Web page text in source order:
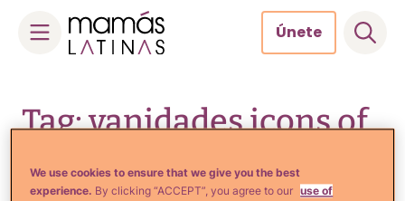
content
Únete
Tag: vanidades icons of
style
We use cookies to ensure that we give you the best
experience. By clicking “ACCEPT”, you agree to our use of